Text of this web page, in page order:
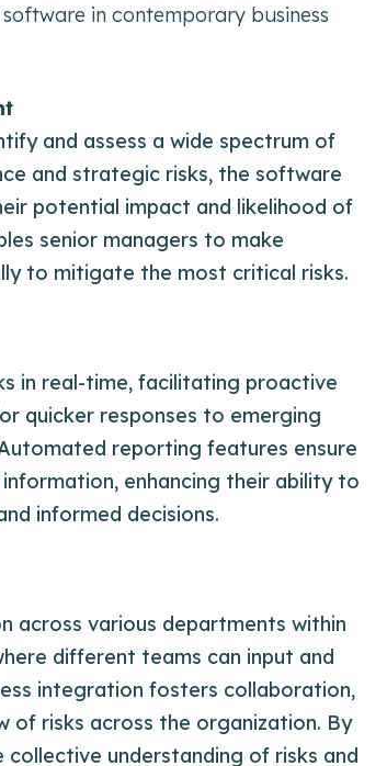
in contemporary business
and assess a wide spectrum of
and strategic risks, the software
potential impact and likelihood of
senior managers to make
to mitigate the most critical risks.
in real-time, facilitating proactive
quicker responses to emerging
reporting features ensure
enhancing their ability to
informed decisions.
across various departments within
different teams can input and
integration fosters collaboration,
of risks across the organization. By
understanding of risks and